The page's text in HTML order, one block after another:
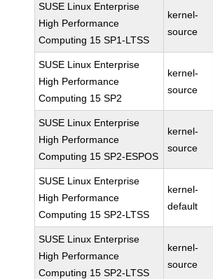
SUSE Linux Enterprise
High Performance
Computing 15 SP1-LTSS
kernel-
source
SUSE Linux Enterprise
High Performance
Computing 15 SP2
kernel-
source
SUSE Linux Enterprise
High Performance
Computing 15 SP2-ESPOS
kernel-
source
SUSE Linux Enterprise
High Performance
Computing 15 SP2-LTSS
kernel-
default
SUSE Linux Enterprise
High Performance
Computing 15 SP2-LTSS
kernel-
source